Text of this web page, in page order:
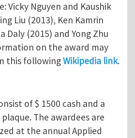
Vicky Nguyen and Kaushik
Liu (2013), Ken Kamrin
Daly (2015) and Yong Zhu
on the award may
this followingWikipedia link.
of $ 1500 cash and a
The awardees are
at the annual Applied